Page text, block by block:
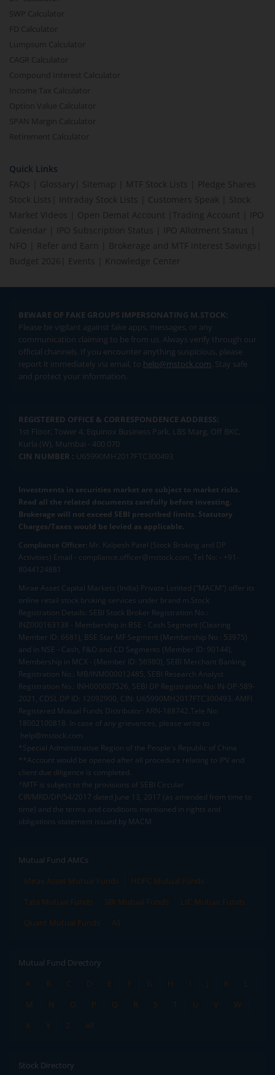
SWP Calculator
FD Calculator
Lumpsum Calculator
CAGR Calculator
Compound Interest Calculator
Income Tax Calculator
Option Value Calculator
SPAN Margin Calculator
Retirement Calculator
Quick Links
FAQs
Glossary Sitemap MTF Stock Lists
Pledge Shares
Stock Lists
Intraday Stock Lists Customers Speak
Stock
Market Videos
Open Demat Account Trading Account
IPO
Calendar
IPO Subscription Status IPO Allotment Status
NFO
Refer and Earn Brokerage and MTF interest Savings
Budget 2026
Events Knowledge Center
BEWARE OF FAKE GROUPS IMPERSONATING M.STOCK:
Please be vigilant against fake apps, messages, or any
communication claiming to be from us. Always verify through our
official channels. If you encounter anything suspicious, please
report it immediately via email, to help@mstock.com. Stay safe
and protect your information.
REGISTERED OFFICE & CORRESPONDENCE ADDRESS:
1st Floor, Tower 4, Equinox Business Park, LBS Marg, Off BKC,
Kurla (W), Mumbai - 400 070
CIN NUMBER : U65990MH2017FTC300493
Investments in securities market are subject to market risks.
Read all the related documents carefully before investing.
Brokerage will not exceed SEBI prescribed limits. Statutory
Charges/Taxes would be levied as applicable.
Compliance Officer: Mr. Kalpesh Patel (Stock Broking and DP
Activities) Email - compliance.officer@mstock.com, Tel No: - +91-
8044124881
Mirae Asset Capital Markets (India) Private Limited (“MACM”) offer its
online retail stock broking services under brand m.Stock
Registration Details: SEBI Stock Broker Registration No.:
INZ000163138 - Membership in BSE - Cash Segment (Clearing
Member ID: 6681), BSE Star MF Segment (Membership No : 53975)
and in NSE - Cash, F&O and CD Segments (Member ID: 90144),
Membership in MCX - (Member ID: 56980), SEBI Merchant Banking
Registration No.: MB/INM000012485, SEBI Research Analyst
Registration No.: INH000007526, SEBI DP Registration No: IN-DP-589-
2021, CDSL DP ID: 12092900, CIN: U65990MH2017FTC300493. AMFI
Registered Mutual Funds Distributor: ARN-188742.Tele No:
18002100818. In case of any grievances, please write to
help@mstock.com
*Special Administrative Region of the People's Republic of China
**Account would be opened after all procedure relating to IPV and
client due diligence is completed.
^MTF is subject to the provisions of SEBI Circular
CIR/MRD/DP/54/2017 dated June 13, 2017 (as amended from time to
time) and the terms and conditions mentioned in rights and
obligations statement issued by MACM
Mutual Fund AMCs
Mirae Asset Mutual Funds
HDFC Mutual Funds
Tata Mutual Funds
SBI Mutual Funds
LIC Mutual Funds
Quant Mutual Funds
All
Mutual Fund Directory
A
B C D E F G H I J K
L
M
N O P Q R S T U V
W
X
Y Z All
Stock Directory